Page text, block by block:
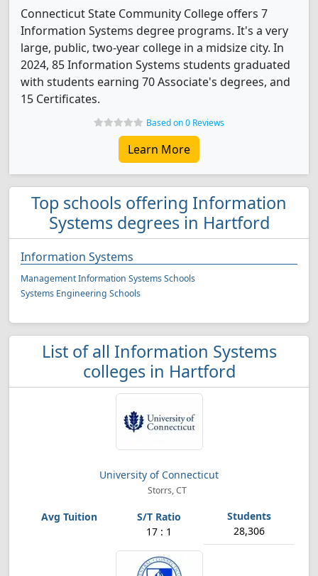
Connecticut State Community College offers 7
Information Systems degree programs. It's a very
large, public, two-year college in a midsize city. In
2024, 85 Information Systems students graduated
with students earning 70 Associate's degrees, and
15 Certificates.
Based on 0 Reviews
Learn More
Top schools offering Information
Systems degrees in Hartford
Information Systems
Management Information Systems Schools
Systems Engineering Schools
List of all Information Systems
colleges in Hartford
University of Connecticut
Storrs, CT
17 : 1 28,306